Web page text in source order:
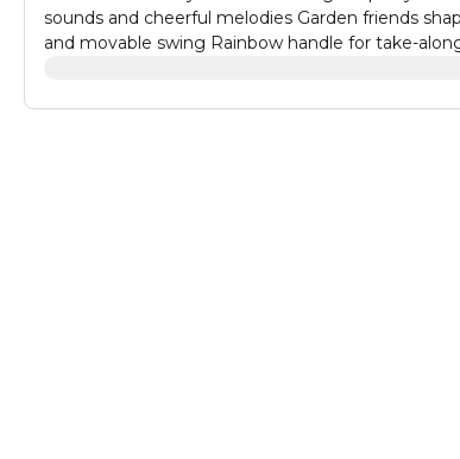
sounds and cheerful melodies Garden friends
and movable swing Rainbow handle for take-